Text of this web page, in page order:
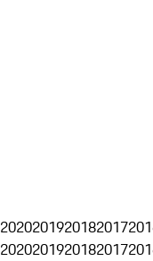
2020201920182017
2020201920182017